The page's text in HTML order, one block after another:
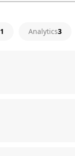
1 Analytics3